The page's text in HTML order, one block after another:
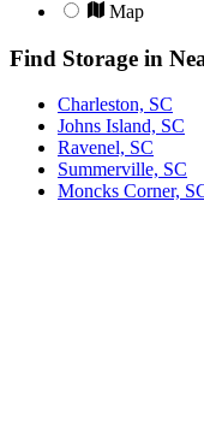
Map
Find Storage in
Charleston, SC
Johns Island, SC
Ravenel, SC
Summerville, SC
Moncks Corner,